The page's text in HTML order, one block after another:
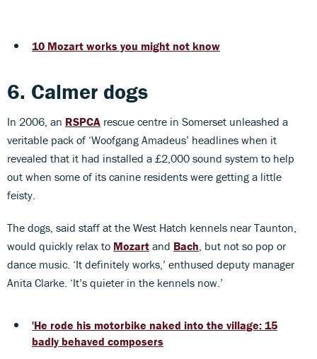
10 Mozart works you might not know
6. Calmer dogs
In 2006, an RSPCA rescue centre in Somerset unleashed a
veritable pack of ‘Woofgang Amadeus’ headlines when it
revealed that it had installed a £2,000 sound system to help
out when some of its canine residents were getting a little
feisty.
The dogs, said staff at the West Hatch kennels near Taunton,
would quickly relax to Mozart and Bach , but not so pop or
dance music. ‘It definitely works,’ enthused deputy manager
Anita Clarke. ‘It’s quieter in the kennels now.’
'He rode his motorbike naked into the village: 15
badly behaved composers